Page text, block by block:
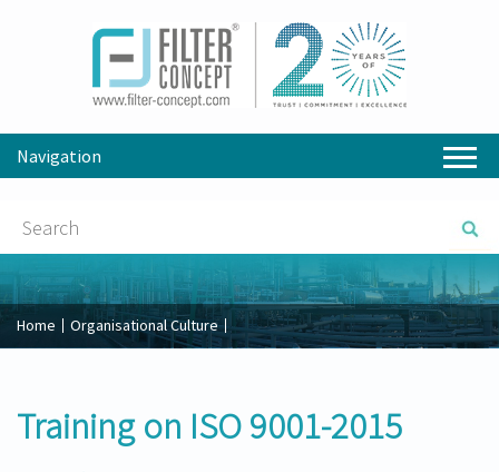
Navigation
Home Organisational Culture
Training on ISO 9001-2015